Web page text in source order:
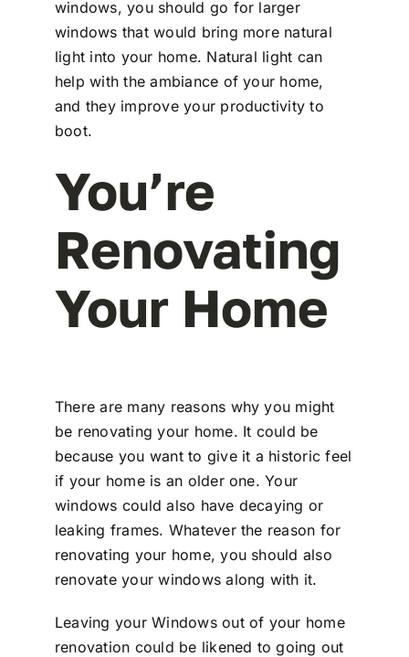
windows, you should go for larger
windows that would bring more natural
light into your home. Natural light can
help with the ambiance of your home,
and they improve your productivity to
boot.
You’re
Renovating
Your Home
There are many reasons why you might
be renovating your home. It could be
because you want to give it a historic feel
if your home is an older one. Your
windows could also have decaying or
leaking frames. Whatever the reason for
renovating your home, you should also
renovate your windows along with it.
Leaving your Windows out of your home
renovation could be likened to going out